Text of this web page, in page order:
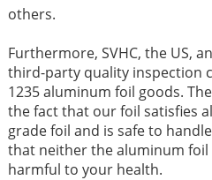
others.
Furthermore, SVHC, the US,
third-party quality inspection
1235 aluminum foil goods.
the fact that our foil satisfies
grade foil and is safe to
that neither the aluminum
harmful to your health.